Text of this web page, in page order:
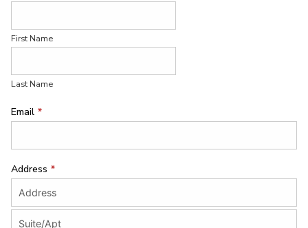
First Name
Last Name
Email *
Address *